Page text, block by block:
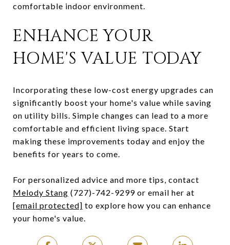
comfortable indoor environment.
ENHANCE YOUR
HOME'S VALUE TODAY
Incorporating these low-cost energy upgrades can
significantly boost your home's value while saving
on utility bills. Simple changes can lead to a more
comfortable and efficient living space. Start
making these improvements today and enjoy the
benefits for years to come.
For personalized advice and more tips, contact
Melody Stang (727)-742-9299 or email her at
[email protected] to explore how you can enhance
your home's value.